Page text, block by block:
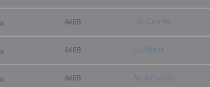
× 64GB US-Central
× 64GB EU-West
× 64GB Asia-Pacific